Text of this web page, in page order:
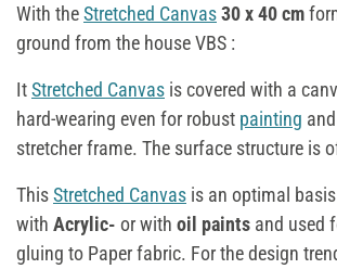
With theStretched Canvas30 x 40 cm
ground from the house VBS :
ItStretched Canvas is covered with a
hard-wearing even for robust painting
stretcher frame. The surface structure is
ThisStretched Canvas is an optimal
with Acrylic- or with oil paints and used
gluing to Paper fabric. For the design